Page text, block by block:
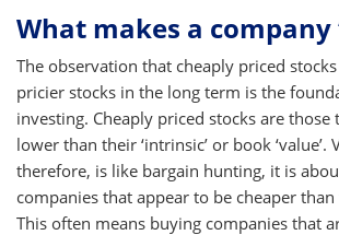
What makes a company
The observation that cheaply priced
pricier stocks in the long term is the
investing. Cheaply priced stocks are those
lower than their ‘intrinsic’ or book ‘value’.
therefore, is like bargain hunting, it is
companies that appear to be cheaper
This often means buying companies that